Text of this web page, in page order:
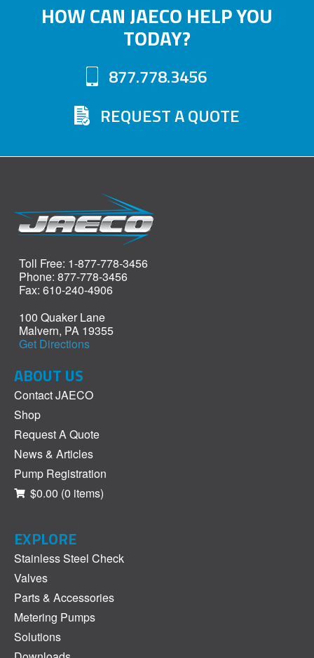
HOW CAN JAECO HELP YOU
TODAY?
877.778.3456
REQUEST A QUOTE
Toll Free: 1-877-778-3456
Phone: 877-778-3456
Fax: 610-240-4906
100 Quaker Lane
Malvern, PA 19355
Get Directions
ABOUT US
Contact JAECO
Shop
Request A Quote
News & Articles
Pump Registration
$0.00 (0 items)
EXPLORE
Stainless Steel Check
Valves
Parts & Accessories
Metering Pumps
Solutions